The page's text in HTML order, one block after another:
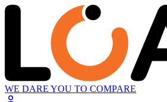
WE DARE YOU TO COMPARE